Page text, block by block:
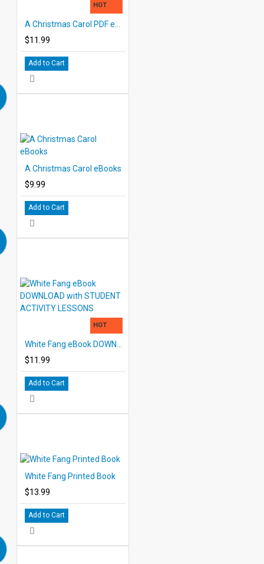
HOT
$11.99
Add to Cart
A Christmas Carol eBooks
$9.99
Add to Cart
HOT
$11.99
Add to Cart
White Fang Printed Book
$13.99
Add to Cart